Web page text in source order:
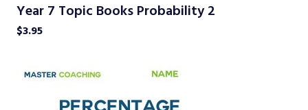
Year 7 Topic Books Probability 2
$3.95